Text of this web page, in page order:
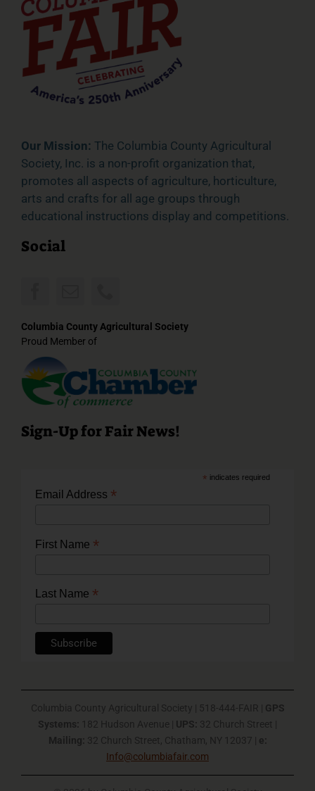
Our Mission: The Columbia County Agricultural
Society, Inc. is a non-profit organization that,
promotes all aspects of agriculture, horticulture,
arts and crafts for all age groups through
educational instructions display and competitions.
Social
Columbia County Agricultural Society
Proud Member of
Sign-Up for Fair News!
* indicates required
Email Address *
First Name *
Last Name *
Columbia County Agricultural Society | 518-444-FAIR | GPS
Systems:
182 Hudson Avenue | UPS: 32 Church Street |
Mailing: 32 Church Street, Chatham, NY 12037 | e:
Info@columbiafair.com